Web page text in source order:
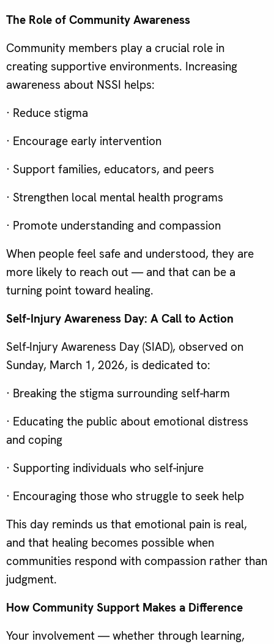
The Role of Community Awareness
Community members play a crucial role in
creating supportive environments. Increasing
awareness about NSSI helps:
· Reduce stigma
· Encourage early intervention
· Support families, educators, and peers
· Strengthen local mental health programs
· Promote understanding and compassion
When people feel safe and understood, they are
more likely to reach out — and that can be a
turning point toward healing.
Self-Injury Awareness Day: A Call to Action
Self-Injury Awareness Day (SIAD), observed on
Sunday, March 1, 2026, is dedicated to:
· Breaking the stigma surrounding self-harm
· Educating the public about emotional distress
and coping
· Supporting individuals who self-injure
· Encouraging those who struggle to seek help
This day reminds us that emotional pain is real,
and that healing becomes possible when
communities respond with compassion rather than
judgment.
How Community Support Makes a Difference
Your involvement — whether through learning,